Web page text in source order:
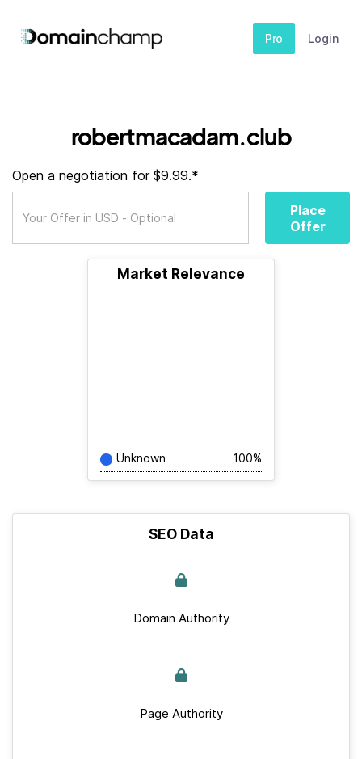
Pro Login
robertmacadam.club
Open a negotiation for $9.99.*
Place
Offer
Market Relevance
Unknown 100%
SEO Data
Domain Authority
Page Authority